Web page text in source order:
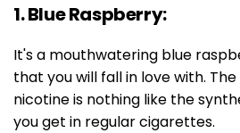
1. Blue Raspberry:
It's a mouthwatering blue
that you will fall in love with.
nicotine is nothing like the
you get in regular cigarettes.